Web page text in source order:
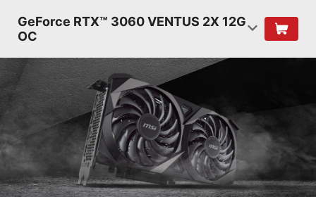
GeForce RTX™ 3060 VENTUS 2X 12G
OC